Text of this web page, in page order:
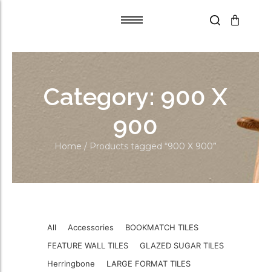
Grout Flex
Grout Flex Category: 900 X
900
Home / Products tagged “900 X 900”
All Accessories
BOOKMATCH TILES
FEATURE WALL TILES
GLAZED SUGAR TILES
Herringbone
LARGE FORMAT TILES